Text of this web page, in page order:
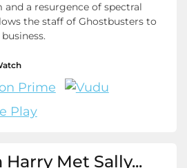
and a resurgence of spectral
the staff of Ghostbusters to
Met Sally...